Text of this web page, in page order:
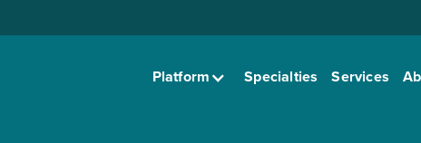
Platform Specialties Services